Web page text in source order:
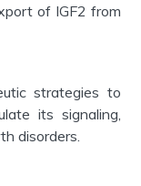
of IGF2 from
strategies to
its signaling,
disorders.